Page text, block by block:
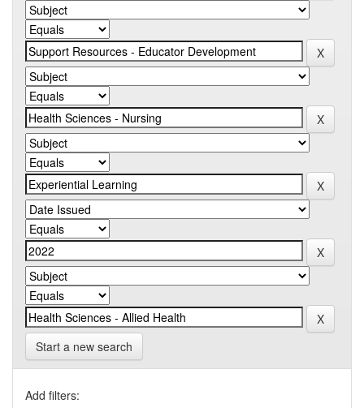
Start a new search
Add filters: